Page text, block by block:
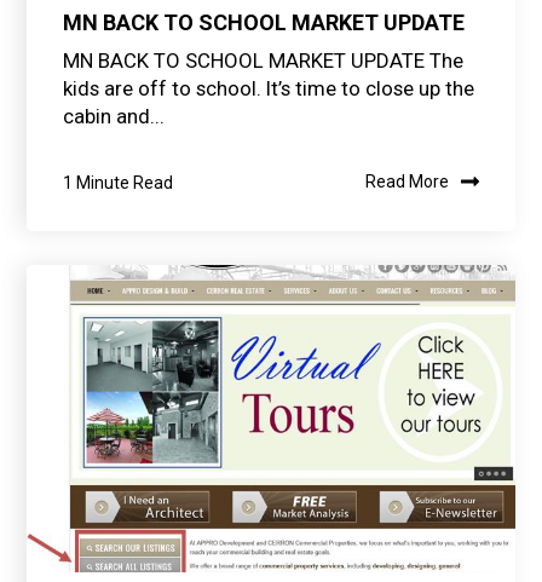
MN BACK TO SCHOOL MARKET UPDATE
MN BACK TO SCHOOL MARKET UPDATE The
kids are off to school. It’s time to close up the
cabin and...
1 Minute Read Read More